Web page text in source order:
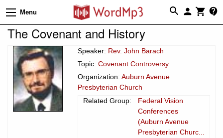
Menu
The Covenant and History
Speaker: Rev. John Barach
Topic: Covenant Controversy
Organization: Auburn Avenue
Presbyterian Church
Related Group:
Federal Vision
Conferences
(Auburn Avenue
Presbyterian Churc...